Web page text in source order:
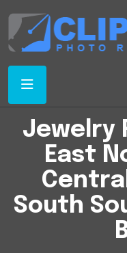
Jewelry
East
South